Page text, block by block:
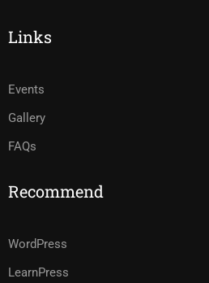
Links
Events
Gallery
FAQs
Recommend
WordPress
LearnPress